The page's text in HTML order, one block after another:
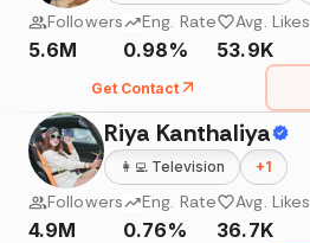
Followers
5.6M
Eng. Rate
0.98%
Avg. Likes
53.9K
Get Contact
Riya Kanthaliya
👩‍💻 Television +1
Followers
4.9M
Eng. Rate
0.76%
Avg. Likes
36.7K